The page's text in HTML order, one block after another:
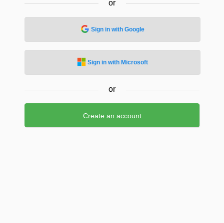
or
Sign in with Google
Sign in with Microsoft
or
Create an account